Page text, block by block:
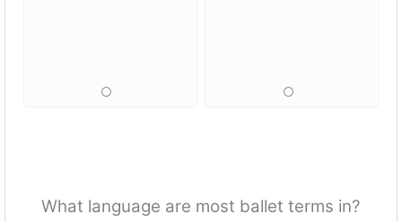
What language are most ballet terms in?